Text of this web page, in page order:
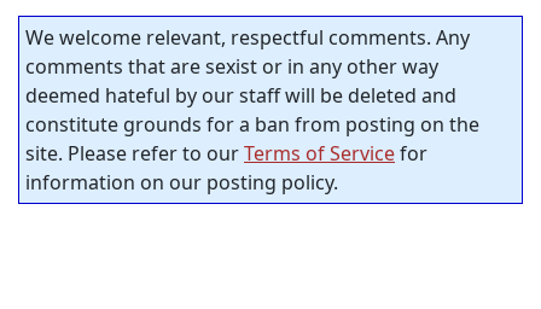
We welcome relevant, respectful comments. Any
comments that are sexist or in any other way
deemed hateful by our staff will be deleted and
constitute grounds for a ban from posting on the
site. Please refer to ourTerms of Servicefor
information on our posting policy.